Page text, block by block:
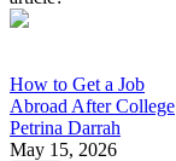
How to Get a Job
Abroad After College
Petrina Darrah
May 15, 2026